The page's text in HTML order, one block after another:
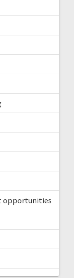
opportunities